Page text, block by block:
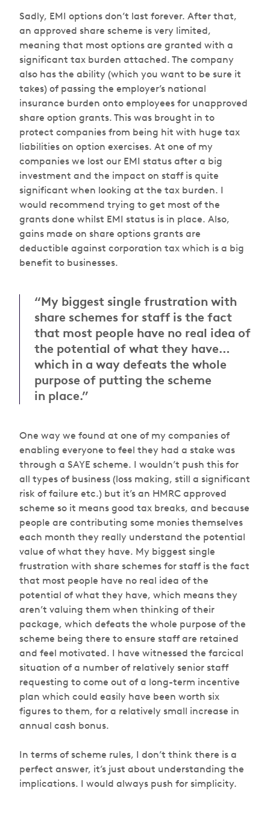
Sadly, EMI options don’t last forever. After that,
an approved share scheme is very limited,
meaning that most options are granted with a
significant tax burden attached. The company
also has the ability (which you want to be sure it
takes) of passing the employer’s national
insurance burden onto employees for unapproved
share option grants. This was brought in to
protect companies from being hit with huge tax
liabilities on option exercises. At one of my
companies we lost our EMI status after a big
investment and the impact on staff is quite
significant when looking at the tax burden. I
would recommend trying to get most of the
grants done whilst EMI status is in place. Also,
gains made on share options grants are
deductible against corporation tax which is a big
benefit to businesses.
“My biggest single frustration with
share schemes for staff is the fact
that most people have no real idea of
the potential of what they have…
which in a way defeats the whole
purpose of putting the scheme
in place.”
One way we found at one of my companies of
enabling everyone to feel they had a stake was
through a SAYE scheme. I wouldn’t push this for
all types of business (loss making, still a significant
risk of failure etc.) but it’s an HMRC approved
scheme so it means good tax breaks, and because
people are contributing some monies themselves
each month they really understand the potential
value of what they have. My biggest single
frustration with share schemes for staff is the fact
that most people have no real idea of the
potential of what they have, which means they
aren’t valuing them when thinking of their
package, which defeats the whole purpose of the
scheme being there to ensure staff are retained
and feel motivated. I have witnessed the farcical
situation of a number of relatively senior staff
requesting to come out of a long-term incentive
plan which could easily have been worth six
figures to them, for a relatively small increase in
annual cash bonus.
In terms of scheme rules, I don’t think there is a
perfect answer, it’s just about understanding the
implications. I would always push for simplicity.